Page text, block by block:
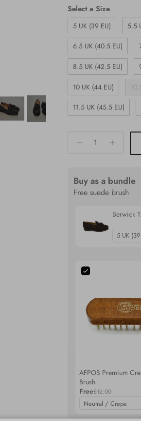
Select a SizeSize
5 UK (39 EU) 5.5
6.5 UK (40.5 EU)
8.5 UK (42.5 EU)
10 UK (44 EU)
11.5 UK (45.5 EU)
Buy as a bundle
Free suede brush
Berwick
AFPOS Premium
Brush
Free£12.00